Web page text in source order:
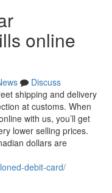
online
Discuss
shipping and delivery
at customs. When
with us, you’ll get
lower selling prices.
dollars are
debit-card/